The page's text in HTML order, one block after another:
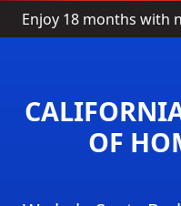
Enjoy 18 months with
OF